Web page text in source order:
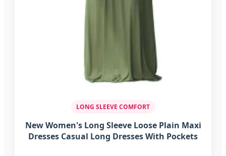
LONG SLEEVE COMFORT
New Women's Long Sleeve Loose Plain Maxi
Dresses Casual Long Dresses With Pockets